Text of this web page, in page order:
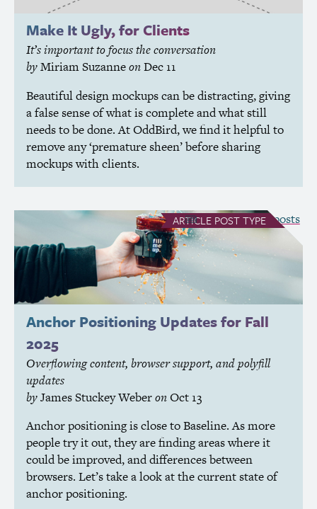
Make It Ugly, for Clients
It’s important to focus the conversation
byMiriam SuzanneonDec 11
Beautiful design mockups can be distracting, giving
a false sense of what is complete and what still
needs to be done. At OddBird, we find it helpful to
remove any ‘premature sheen’ before sharing
mockups with clients.
ARTICLE POST TYPE
Anchor Positioning Updates for Fall
2025
Overflowing content, browser support, and polyfill
updates
byJames Stuckey WeberonOct 13
Anchor positioning is close to Baseline. As more
people try it out, they are finding areas where it
could be improved, and differences between
browsers. Let’s take a look at the current state of
anchor positioning.
see all Article posts